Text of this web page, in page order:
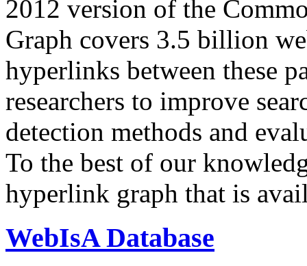
2012 version of the
Graph covers 3.5 billion
hyperlinks between these
researchers to improve
detection methods and
To the best of our
hyperlink graph that is
WebIsA Database